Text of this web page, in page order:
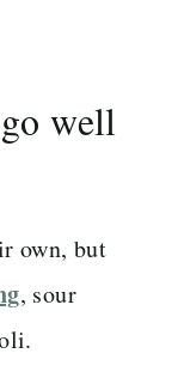
well
own, but
, sour